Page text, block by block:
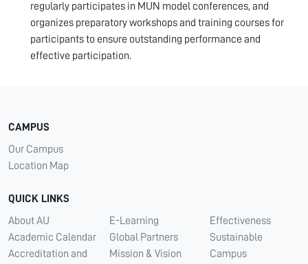
regularly participates in MUN model conferences, and
organizes preparatory workshops and training courses for
participants to ensure outstanding performance and
effective participation.
CAMPUS
Our Campus
Location Map
QUICK LINKS
About AU
Academic Calendar
Accreditation and
E-Learning
Global Partners
Mission & Vision
Effectiveness
Sustainable
Campus